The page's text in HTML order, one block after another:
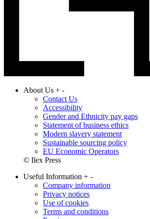
About Us + -
Contact Us
Accessibility
Gender and Ethnicity pay gaps
Statement of business ethics
Modern slavery statement
Sustainable sourcing policy
EU Economic Operators
© Ilex Press
Useful Information + -
Company information
Privacy notices
Use of cookies
Terms and conditions